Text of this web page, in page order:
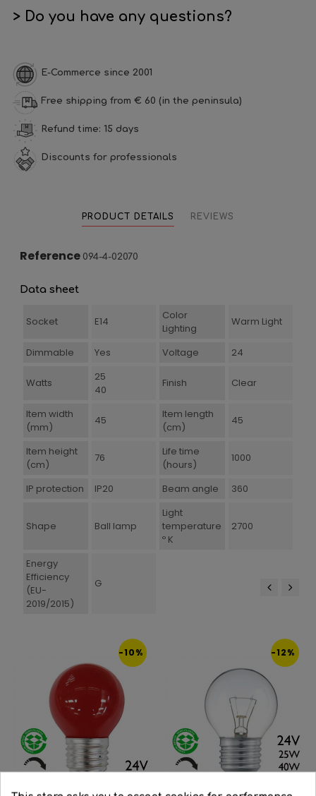
> Do you have any questions?
E-Commerce since 2001
Free shipping from € 60 (in the peninsula)
Refund time: 15 days
Discounts for professionals
PRODUCT DETAILS REVIEWS
Reference 094-4-02070
Data sheet
Socket E14
Color
Lighting
Warm Light
Dimmable Yes Voltage 24
Watts
25
40
Finish Clear
Item width
(mm)
45
Item length
(cm)
45
Item height
(cm)
76
Life time
(hours)
1000
IP protection IP20 Beam angle 360
Shape Ball lamp
Light
temperature
º K
2700
Energy
Efficiency
(EU-
2019/2015)
G
-10% -12%